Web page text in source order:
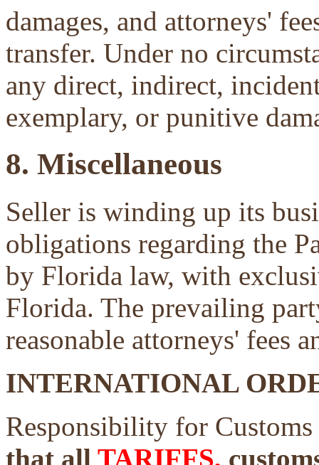
damages, and attorneys'
transfer. Under no
any direct, indirect,
exemplary, or punitive
8. Miscellaneous
Seller is winding up its
obligations regarding the
by Florida law, with
Florida. The prevailing
reasonable attorneys' fees
INTERNATIONAL
Responsibility for
that all TARIFFS,